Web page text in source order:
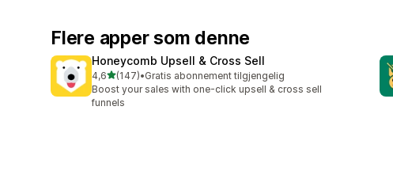
Flere apper som denne
Honeycomb Upsell & Cross Sell
4,6av 5 stjerner
(147)
Totalt 147 omtaler
•Gratis abonnement tilgjengelig
Boost your sales with one-click upsell & cross sell
funnels